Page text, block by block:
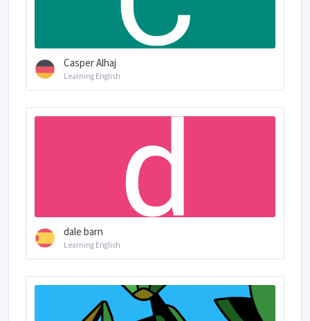
Casper Alhaj
Learning English
dale barn
Learning English